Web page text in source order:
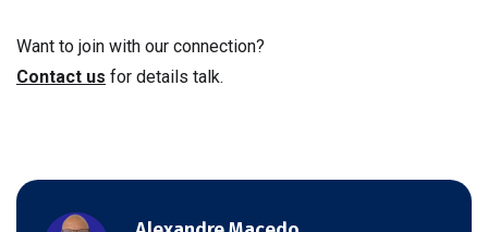
Want to join with our connection?
Contact us for details talk.